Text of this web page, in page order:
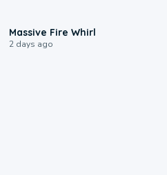
Massive Fire Whirl
2 days ago